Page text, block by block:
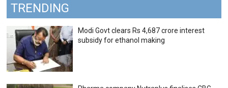
TRENDING
Modi Govt clears Rs 4,687 crore interest
subsidy for ethanol making